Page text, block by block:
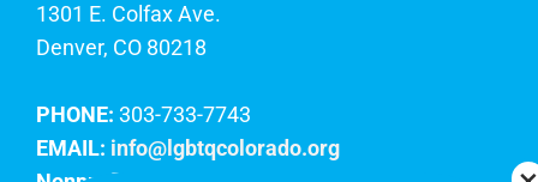
1301 E. Colfax Ave.
Denver, CO 80218
PHONE: 303-733-7743
EMAIL: info@lgbtqcolorado.org